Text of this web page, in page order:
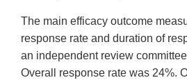
The main efficacy outcome
response rate and duration of
an independent review
Overall response rate was 24%.